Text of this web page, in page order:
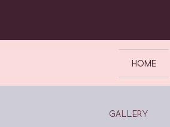
HOME
Gallery